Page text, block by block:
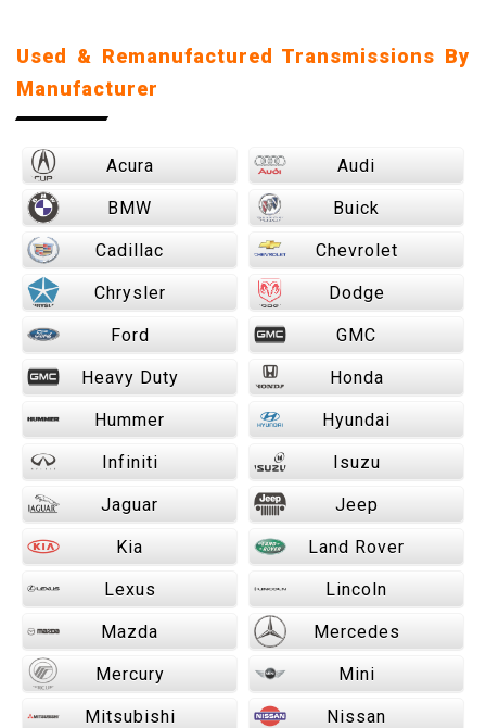
Used & Remanufactured Transmissions By
Manufacturer
Acura Audi
BMW Buick
Cadillac Chevrolet
Chrysler Dodge
Ford GMC
Heavy Duty Honda
Hummer Hyundai
Infiniti Isuzu
Jaguar Jeep
Kia Land Rover
Lexus Lincoln
Mazda Mercedes
Mercury Mini
Mitsubishi Nissan